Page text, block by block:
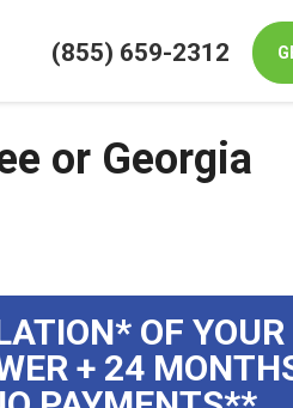
(855) 659-2312
or Georgia
OF YOUR
+ 24